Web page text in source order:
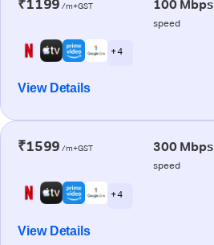
₹1199 /m+GST 100 Mbps
speed
+ 4
View Details
₹1599 /m+GST 300 Mbps
speed
+ 4
View Details